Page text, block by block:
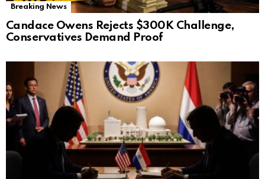
Breaking News
Candace Owens Rejects $300K Challenge,
Conservatives Demand Proof